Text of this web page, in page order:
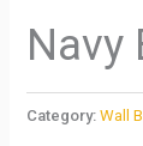
Navy
Category:Wall